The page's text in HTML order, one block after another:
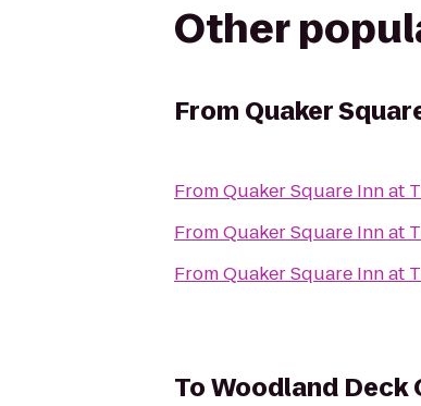
Other
From Quaker
FromQuaker Square Inn at
FromQuaker Square Inn at
FromQuaker Square Inn at
ToWoodland Deck